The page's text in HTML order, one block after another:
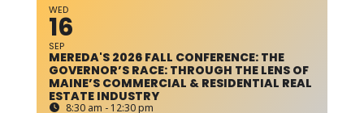
WED
16
SEP
MEREDA'S 2026 FALL CONFERENCE: THE
GOVERNOR’S RACE: THROUGH THE LENS OF
MAINE’S COMMERCIAL & RESIDENTIAL REAL
ESTATE INDUSTRY
8:30 am - 12:30 pm